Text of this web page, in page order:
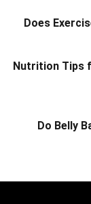
Does
Nutrition Tips
Do Belly